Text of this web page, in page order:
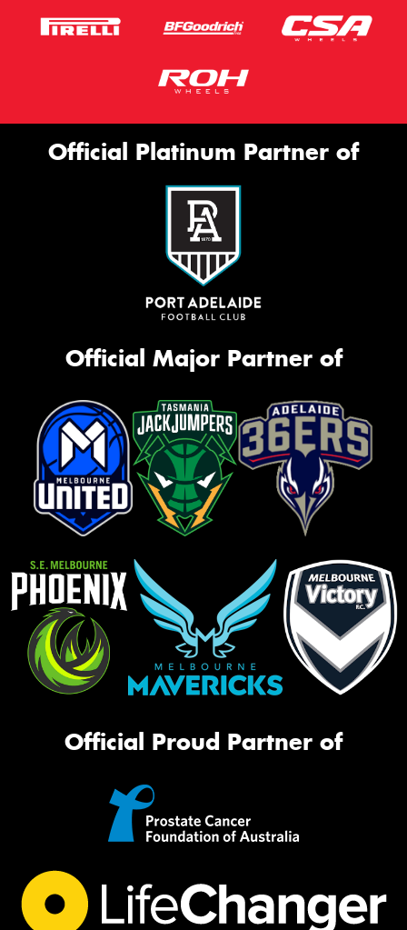
Official Platinum Partner of
Official Major Partner of
Official Proud Partner of